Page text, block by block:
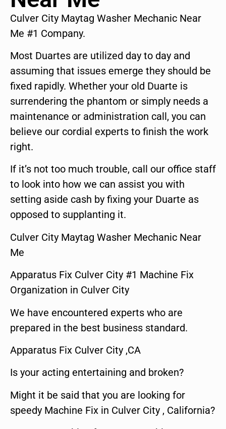
Culver City Maytag Washer Mechanic Near
Me #1 Company.
Most Duartes are utilized day to day and
assuming that issues emerge they should be
fixed rapidly. Whether your old Duarte is
surrendering the phantom or simply needs a
maintenance or administration call, you can
believe our cordial experts to finish the work
right.
If it’s not too much trouble, call our office staff
to look into how we can assist you with
setting aside cash by fixing your Duarte as
opposed to supplanting it.
Culver City Maytag Washer Mechanic Near
Me
Apparatus Fix Culver City #1 Machine Fix
Organization in Culver City
We have encountered experts who are
prepared in the best business standard.
Apparatus Fix Culver City ,CA
Is your acting entertaining and broken?
Might it be said that you are looking for
speedy Machine Fix in Culver City , California?